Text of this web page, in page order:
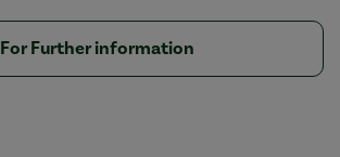
For Further information